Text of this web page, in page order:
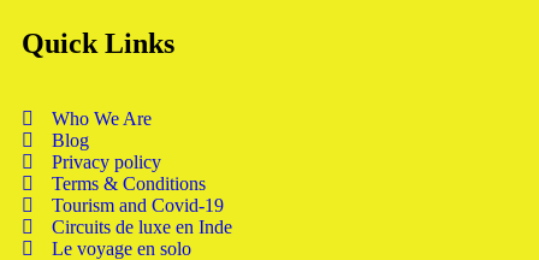
Quick Links
Who We Are
Blog
Privacy policy
Terms & Conditions
Tourism and Covid-19
Circuits de luxe en Inde
Le voyage en solo